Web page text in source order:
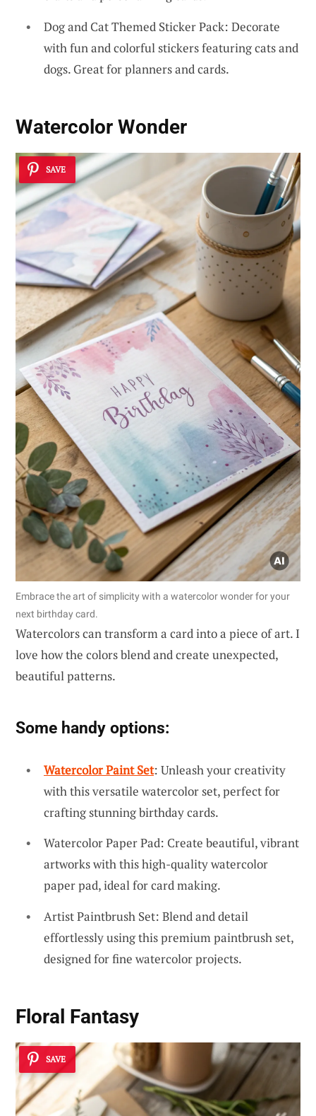
Dog and Cat Themed Sticker Pack: Decorate
with fun and colorful stickers featuring cats and
dogs. Great for planners and cards.
Watercolor Wonder
SAVE
Embrace the art of simplicity with a watercolor wonder for your
next birthday card.
Watercolors can transform a card into a piece of art. I
love how the colors blend and create unexpected,
beautiful patterns.
Some handy options:
Watercolor Paint Set: Unleash your creativity
with this versatile watercolor set, perfect for
crafting stunning birthday cards.
Watercolor Paper Pad: Create beautiful, vibrant
artworks with this high-quality watercolor
paper pad, ideal for card making.
Artist Paintbrush Set: Blend and detail
effortlessly using this premium paintbrush set,
designed for fine watercolor projects.
Floral Fantasy
SAVE